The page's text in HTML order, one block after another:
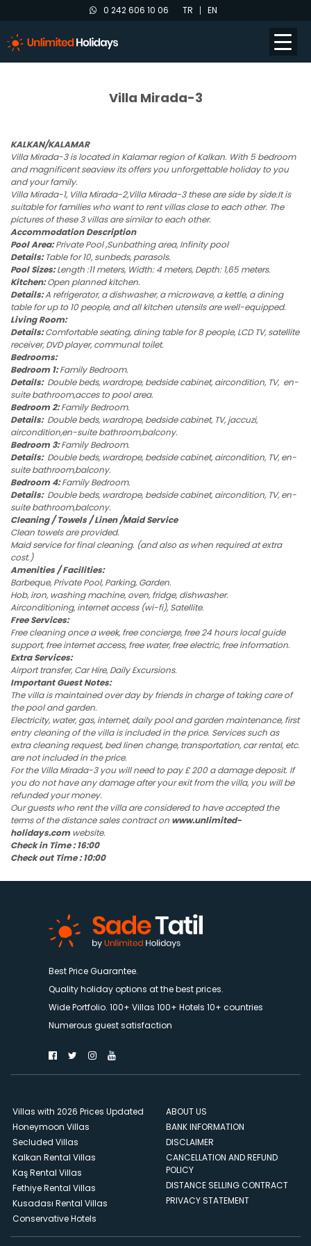
0 242 606 10 06 TR EN
Villa Mirada-3
KALKAN/KALAMAR
Villa Mirada-3 is located in Kalamar region of Kalkan. With 5 bedroom
and magnificent seaview its offers you unforgettable holiday to you
and your family.
Villa Mirada-1, Villa Mirada-2,Villa Mirada-3 these are side by side.It is
suitable for families who want to rent villas close to each other. The
pictures of these 3 villas are similar to each other.
Accommodation Description
Pool Area:Private Pool ,Sunbathing area, Infinity pool
Details:Table for 10, sunbeds, parasols.
Pool Sizes:Length :11 meters, Width: 4 meters, Depth: 1,65 meters.
Kitchen:Open planned kitchen.
Details:A refrigerator, a dishwasher, a microwave, a kettle, a dining
table for up to 10 people, and all kitchen utensils are well-equipped.
Living Room:
Details:Comfortable seating, dining table for 8 people, LCD TV, satellite
receiver, DVD player, communal toilet.
Bedrooms:
Bedroom 1:Family Bedroom.
Details:Double beds, wardrope, bedside cabinet, aircondition, TV, en-
suite bathroom,acces to pool area.
Bedroom 2:Family Bedroom.
Details:Double beds, wardrope, bedside cabinet, TV, jaccuzi,
aircondition,en-suite bathroom,balcony.
Bedroom 3:Family Bedroom.
Details:Double beds, wardrope, bedside cabinet, aircondition, TV, en-
suite bathroom,balcony.
Bedroom 4:Family Bedroom.
Details:Double beds, wardrope, bedside cabinet, aircondition, TV, en-
suite bathroom,balcony.
Cleaning / Towels / Linen /Maid Service
Clean towels are provided.
Maid service for final cleaning. (and also as when required at extra
cost.)
Amenities / Facilities:
Barbeque, Private Pool, Parking, Garden.
Hob, iron, washing machine, oven, fridge, dishwasher.
Airconditioning, internet access (wi-fi), Satellite.
Free Services:
Free cleaning once a week, free concierge, free 24 hours local guide
support, free internet access, free water, free electric, free information.
Extra Services:
Airport transfer, Car Hire, Daily Excursions.
Important Guest Notes:
The villa is maintained over day by friends in charge of taking care of
the pool and garden.
Electricity, water, gas, internet, daily pool and garden maintenance, first
entry cleaning of the villa is included in the price. Services such as
extra cleaning request, bed linen change, transportation, car rental, etc.
are not included in the price.
For the Villa Mirada-3 you will need to pay £ 200 a damage deposit. If
you do not have any damage after your exit from the villa, you will be
refunded your money.
Our guests who rent the villa are considered to have accepted the
terms of the distance sales contract on www.unlimited-
holidays.com website.
Check in Time : 16:00
Check out Time : 10:00
Best Price Guarantee.
Quality holiday options at the best prices.
Wide Portfolio. 100+ Villas 100+ Hotels 10+ countries
Numerous guest satisfaction
Villas with 2026 Prices Updated
Honeymoon Villas
Secluded Villas
Kalkan Rental Villas
Kaş Rental Villas
Fethiye Rental Villas
Kusadası Rental Villas
Conservative Hotels
ABOUT US
BANK INFORMATION
DISCLAIMER
CANCELLATION AND REFUND
POLICY
DISTANCE SELLING CONTRACT
PRIVACY STATEMENT